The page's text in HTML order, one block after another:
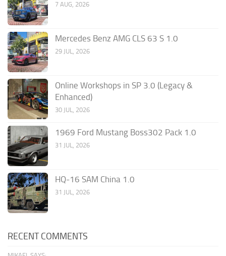
7 AUG, 2026
Mercedes Benz AMG CLS 63 S 1.0
29 JUL, 2026
Online Workshops in SP 3.0 (Legacy &
Enhanced)
30 JUL, 2026
1969 Ford Mustang Boss302 Pack 1.0
31 JUL, 2026
HQ-16 SAM China 1.0
31 JUL, 2026
RECENT COMMENTS